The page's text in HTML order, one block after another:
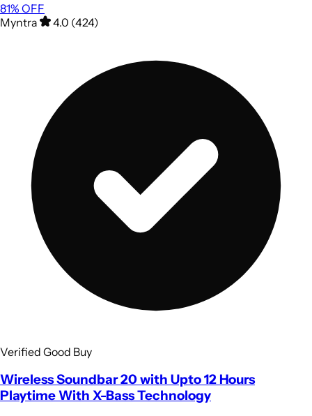
81% OFF
Myntra
4.0 (424)
Verified Good Buy
Wireless Soundbar 20 with Upto 12 Hours
Playtime With X-Bass Technology